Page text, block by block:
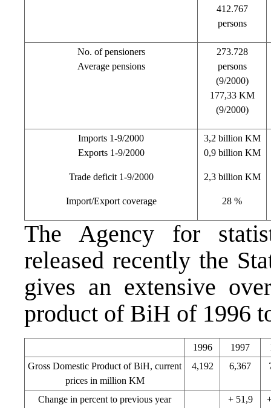
412.767
persons
No. of pensioners
Average pensions
273.728
persons
(9/2000)
177,33 KM
(9/2000)
Imports 1-9/2000
Exports 1-9/2000
Trade deficit 1-9/2000
Import/Export coverage
3,2 billion KM
0,9 billion KM
2,3 billion KM
28 %
The Agency for
released recently the
gives an extensive
product of BiH of 1996
1996 1997
Gross Domestic Product of BiH, current
prices in million KM
4,192 6,367
Change in percent to previous year + 51,9